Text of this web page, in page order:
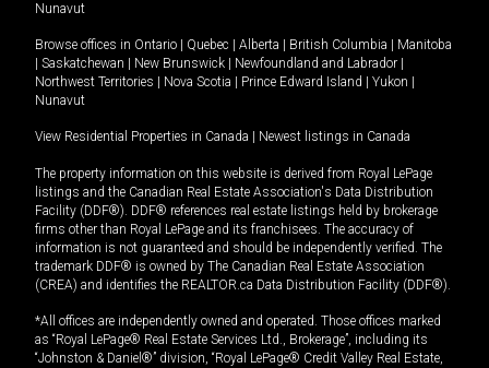
Nunavut
Browse offices in Ontario Quebec Alberta British Columbia
Manitoba
Saskatchewan New Brunswick Newfoundland and Labrador
Northwest Territories
Nova Scotia Prince Edward Island Yukon
Nunavut
View Residential Properties in Canada Newest listings in Canada
The property information on this website is derived from Royal LePage
listings and the Canadian Real Estate Association's Data Distribution
Facility (DDF®). DDF® references real estate listings held by brokerage
firms other than Royal LePage and its franchisees. The accuracy of
information is not guaranteed and should be independently verified. The
trademark DDF® is owned by The Canadian Real Estate Association
(CREA) and identifies the REALTOR.ca Data Distribution Facility (DDF®).
*All offices are independently owned and operated. Those offices marked
as “Royal LePage® Real Estate Services Ltd., Brokerage”, including its
“Johnston & Daniel®” division, “Royal LePage® Credit Valley Real Estate,